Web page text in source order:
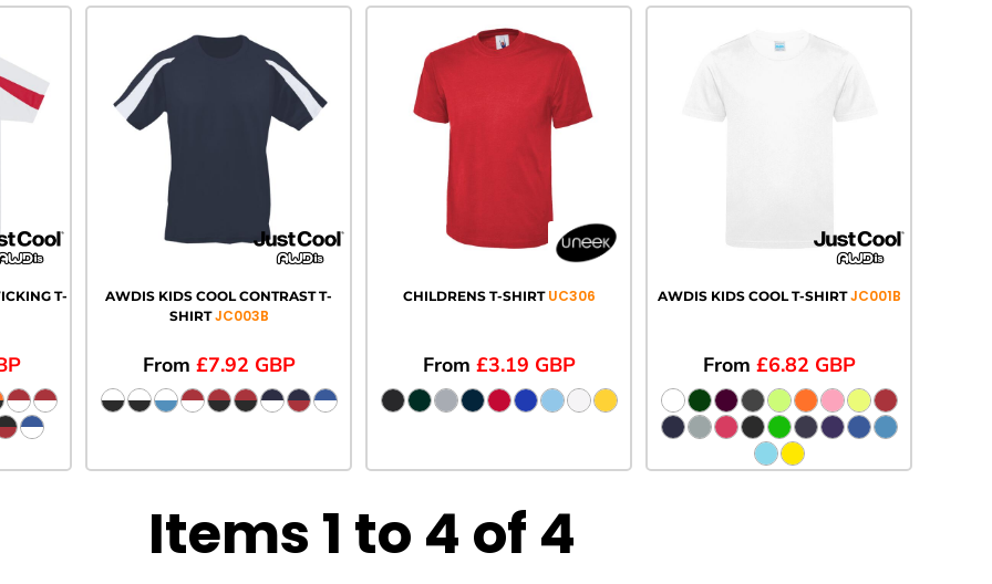
T-
AWDIS KIDS COOL CONTRAST T-
SHIRT JC003B
From £7.92 GBP
CHILDRENS T-SHIRT UC306
From £3.19 GBP
AWDIS KIDS COOL T-SHIRT JC001B
From £6.82 GBP
Items 1 to 4 of 4